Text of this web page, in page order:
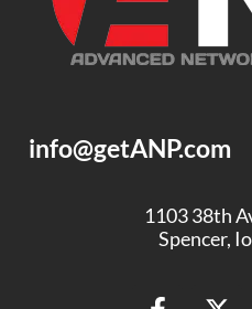
info@getANP.com
1103 38th
Spencer,